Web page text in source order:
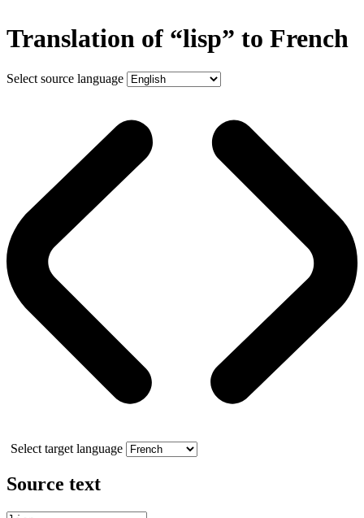
Translation of “lisp” to French
Select source language
Select target language
Source text